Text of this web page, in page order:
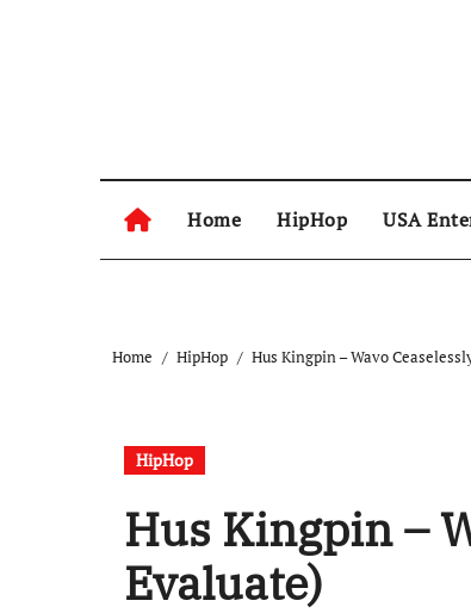
Home HipHop USA
Home HipHop Hus Kingpin – Wavo
HipHop
Hus Kingpin –
Evaluate)